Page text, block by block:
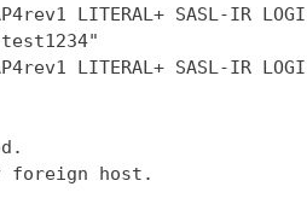
LITERAL+ SASL-IR
LITERAL+ SASL-IR LOGIN-
foreign host.